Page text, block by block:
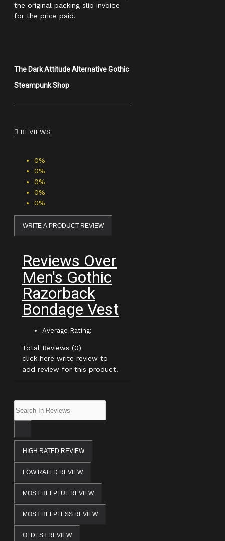
the original packing slip invoice
for the price paid.
The Dark Attitude Alternative Gothic
Steampunk Shop
REVIEWS
0%
0%
0%
0%
0%
WRITE A PRODUCT REVIEW
Reviews Over
Men's Gothic
Razorback
Bondage Vest
Average Rating:
Total Reviews (0)
click here write review to
add review for this product.
HIGH RATED REVIEW
LOW RATED REVIEW
MOST HELPFUL REVIEW
MOST HELPLESS REVIEW
OLDEST REVIEW